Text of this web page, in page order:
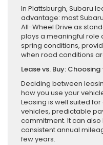
In Plattsburgh, Subaru
advantage: most
All-Wheel Drive as
plays a meaningful role
spring conditions,
when road conditions
Lease vs. Buy:
Deciding between
how you use your
Leasing is well suited
vehicles, predictable
commitment. It can
consistent annual
few years.